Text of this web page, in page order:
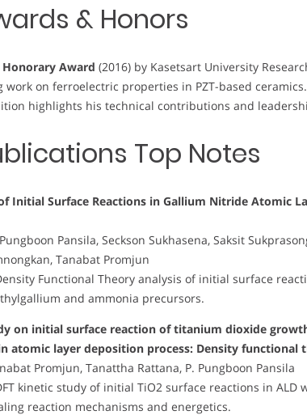
& Honors
Honorary Award (2016) by Kasetsart University
work on ferroelectric properties in PZT-based ceramics.
highlights his technical contributions and
Top Notes
Initial Surface Reactions in Gallium Nitride Atomic
Pansila, Seckson Sukhasena, Saksit
Tanabat Promjun
Functional Theory analysis of initial surface
and ammonia precursors.
on initial surface reaction of titanium dioxide
atomic layer deposition process: Density functional
Promjun, Tanattha Rattana, P. Pungboon Pansila
kinetic study of initial TiO2 surface reactions in
reaction mechanisms and energetics.